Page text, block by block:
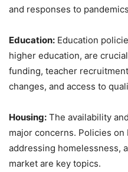
and responses to
Education: Education
higher education, are
funding, teacher
changes, and access to
Housing: The availability
major concerns. Policies
addressing homelessness,
market are key topics.